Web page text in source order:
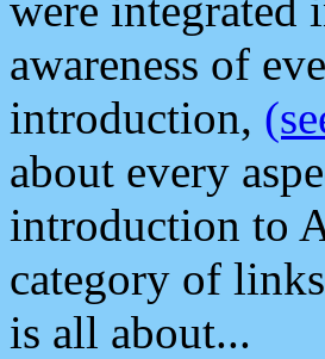
awareness of
introduction,
about every
introduction to
category of
is all about...